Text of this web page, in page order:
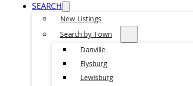
SEARCH
New Listings
Search by Town
Danville
Elysburg
Lewisburg